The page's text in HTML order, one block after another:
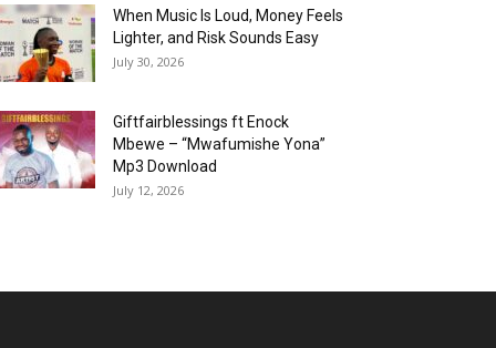
When Music Is Loud, Money Feels
Lighter, and Risk Sounds Easy
July 30, 2026
Giftfairblessings ft Enock
Mbewe – “Mwafumishe Yona”
Mp3 Download
July 12, 2026